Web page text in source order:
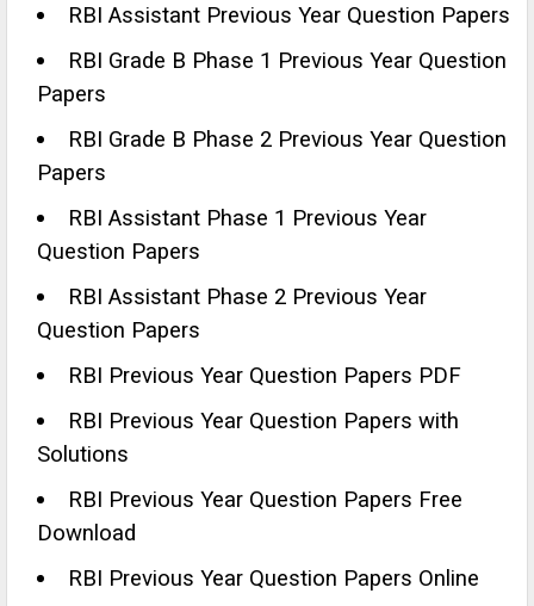
RBI Assistant Previous Year Question Papers
RBI Grade B Phase 1 Previous Year Question
Papers
RBI Grade B Phase 2 Previous Year Question
Papers
RBI Assistant Phase 1 Previous Year
Question Papers
RBI Assistant Phase 2 Previous Year
Question Papers
RBI Previous Year Question Papers PDF
RBI Previous Year Question Papers with
Solutions
RBI Previous Year Question Papers Free
Download
RBI Previous Year Question Papers Online